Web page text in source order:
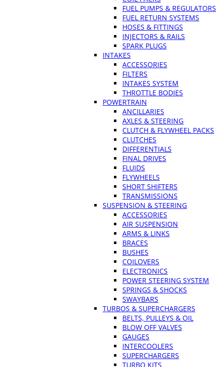
FUEL PUMPS & REGULATORS
FUEL RETURN SYSTEMS
HOSES & FITTINGS
INJECTORS & RAILS
SPARK PLUGS
INTAKES
ACCESSORIES
FILTERS
INTAKES SYSTEM
THROTTLE BODIES
POWERTRAIN
ANCILLARIES
AXLES & STEERING
CLUTCH & FLYWHEEL PACKS
CLUTCHES
DIFFERENTIALS
FINAL DRIVES
FLUIDS
FLYWHEELS
SHORT SHIFTERS
TRANSMISSIONS
SUSPENSION & STEERING
ACCESSORIES
AIR SUSPENSION
ARMS & LINKS
BRACES
BUSHES
COILOVERS
ELECTRONICS
POWER STEERING SYSTEM
SPRINGS & SHOCKS
SWAYBARS
TURBOS & SUPERCHARGERS
BELTS, PULLEYS & OIL
BLOW OFF VALVES
GAUGES
INTERCOOLERS
SUPERCHARGERS
TURBO KITS